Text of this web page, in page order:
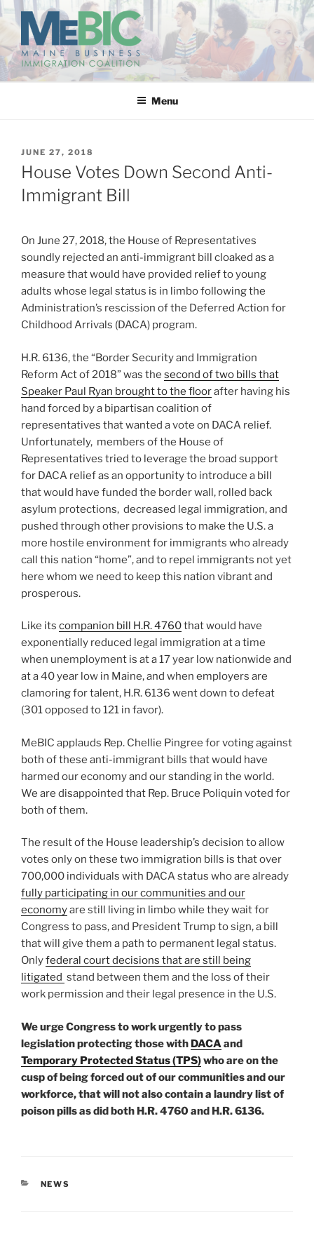
Skip
content
MAINE BUSINESS
IMMIGRATION COALITION
Menu
POSTED
ON
JUNE 27, 2018
House Votes Down Second Anti-
Immigrant Bill
On June 27, 2018, the House of Representatives
soundly rejected an anti-immigrant bill cloaked as a
measure that would have provided relief to young
adults whose legal status is in limbo following the
Administration’s rescission of the Deferred Action for
Childhood Arrivals (DACA) program.
H.R. 6136, the “Border Security and Immigration
Reform Act of 2018” was the second of two bills that
Speaker Paul Ryan brought to the floorafter having his
hand forced by a bipartisan coalition of
representatives that wanted a vote on DACA relief.
Unfortunately, members of the House of
Representatives tried to leverage the broad support
for DACA relief as an opportunity to introduce a bill
that would have funded the border wall, rolled back
asylum protections, decreased legal immigration, and
pushed through other provisions to make the U.S. a
more hostile environment for immigrants who already
call this nation “home”, and to repel immigrants not yet
here whom we need to keep this nation vibrant and
prosperous.
Like its companion bill H.R. 4760that would have
exponentially reduced legal immigration at a time
when unemployment is at a 17 year low nationwide and
at a 40 year low in Maine, and when employers are
clamoring for talent, H.R. 6136 went down to defeat
(301 opposed to 121 in favor).
MeBIC applauds Rep. Chellie Pingree for voting against
both of these anti-immigrant bills that would have
harmed our economy and our standing in the world.
We are disappointed that Rep. Bruce Poliquin voted for
both of them.
The result of the House leadership’s decision to allow
votes only on these two immigration bills is that over
700,000 individuals with DACA status who are already
fully participating in our communities and our
economyare still living in limbo while they wait for
Congress to pass, and President Trump to sign, a bill
that will give them a path to permanent legal status.
Onlyfederal court decisions that are still being
litigated stand between them and the loss of their
work permission and their legal presence in the U.S.
We urge Congress to work urgently to pass
legislation protecting those with DACAand
Temporary Protected Status (TPS)who are on the
cusp of being forced out of our communities and our
workforce, that will not also contain a laundry list of
poison pills as did both H.R. 4760 and H.R. 6136.
CATEGORIES
NEWS